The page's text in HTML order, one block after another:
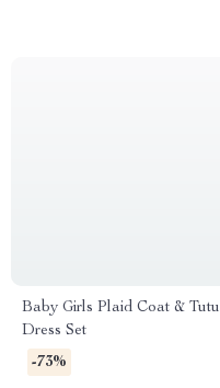
Baby Girls Plaid Coat & Tutu
Dress Set
-73%